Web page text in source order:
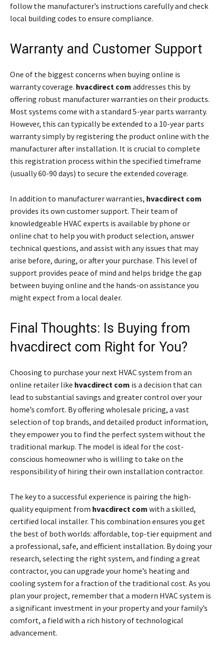
follow the manufacturer’s instructions carefully and check
local building codes to ensure compliance.
Warranty and Customer Support
One of the biggest concerns when buying online is
warranty coverage. hvacdirect com addresses this by
offering robust manufacturer warranties on their products.
Most systems come with a standard 5-year parts warranty.
However, this can typically be extended to a 10-year parts
warranty simply by registering the product online with the
manufacturer after installation. It is crucial to complete
this registration process within the specified timeframe
(usually 60-90 days) to secure the extended coverage.
In addition to manufacturer warranties, hvacdirect com
provides its own customer support. Their team of
knowledgeable HVAC experts is available by phone or
online chat to help you with product selection, answer
technical questions, and assist with any issues that may
arise before, during, or after your purchase. This level of
support provides peace of mind and helps bridge the gap
between buying online and the hands-on assistance you
might expect from a local dealer.
Final Thoughts: Is Buying from
hvacdirect com Right for You?
Choosing to purchase your next HVAC system from an
online retailer like hvacdirect com is a decision that can
lead to substantial savings and greater control over your
home’s comfort. By offering wholesale pricing, a vast
selection of top brands, and detailed product information,
they empower you to find the perfect system without the
traditional markup. The model is ideal for the cost-
conscious homeowner who is willing to take on the
responsibility of hiring their own installation contractor.
The key to a successful experience is pairing the high-
quality equipment from hvacdirect com with a skilled,
certified local installer. This combination ensures you get
the best of both worlds: affordable, top-tier equipment and
a professional, safe, and efficient installation. By doing your
research, selecting the right system, and finding a great
contractor, you can upgrade your home’s heating and
cooling system for a fraction of the traditional cost. As you
plan your project, remember that a modern HVAC system is
a significant investment in your property and your family’s
comfort, a field with a rich history of technological
advancement.